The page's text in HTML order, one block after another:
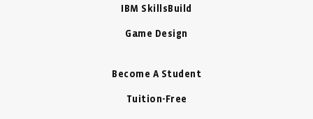
IBM SkillsBuild
Game Design
Become A Student
Tuition-Free